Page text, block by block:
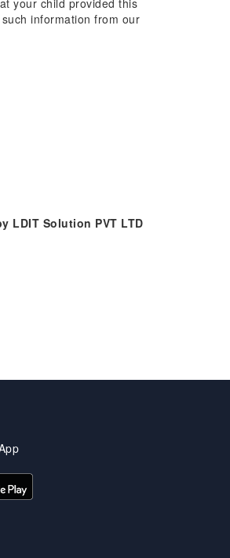
your child provided this
information from our
LDIT Solution PVT LTD